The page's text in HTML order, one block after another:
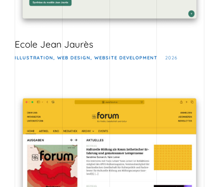
Ecole Jean Jaurès
ILLUSTRATION WEB DESIGN WEBSITE DEVELOPMENT 2026